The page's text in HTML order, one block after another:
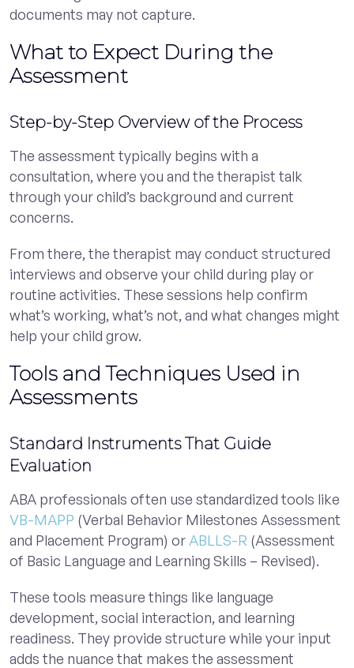
documents may not capture.
What to Expect During the
Assessment
Step-by-Step Overview of the Process
The assessment typically begins with a
consultation, where you and the therapist talk
through your child’s background and current
concerns.
From there, the therapist may conduct structured
interviews and observe your child during play or
routine activities. These sessions help confirm
what’s working, what’s not, and what changes might
help your child grow.
Tools and Techniques Used in
Assessments
Standard Instruments That Guide
Evaluation
ABA professionals often use standardized tools like
VB-MAPP (Verbal Behavior Milestones Assessment
and Placement Program) or ABLLS-R (Assessment
of Basic Language and Learning Skills – Revised).
These tools measure things like language
development, social interaction, and learning
readiness. They provide structure while your input
adds the nuance that makes the assessment